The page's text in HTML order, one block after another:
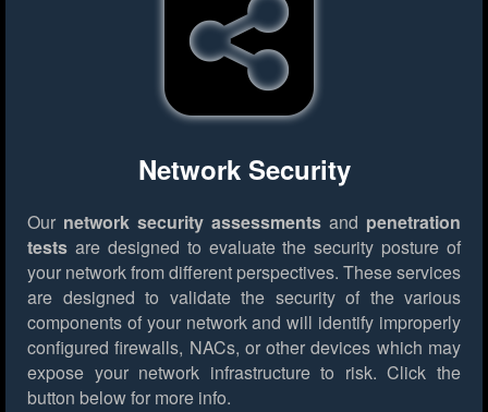
Network Security
Our network security assessments and penetration
tests are designed to evaluate the security posture of
your network from different perspectives. These services
are designed to validate the security of the various
components of your network and will identify improperly
configured firewalls, NACs, or other devices which may
expose your network infrastructure to risk. Click the
button below for more info.